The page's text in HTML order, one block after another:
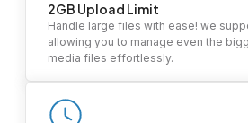
2GB Upload Limit
Handle large files with ease! we
allowing you to manage even the
media files effortlessly.